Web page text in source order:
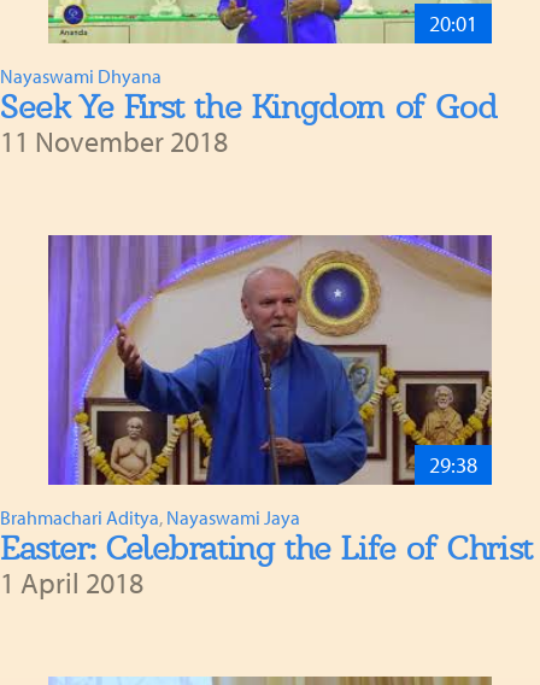
20:01
Nayaswami Dhyana
Seek Ye First the Kingdom of God
11 November 2018
29:38
Brahmachari Aditya, Nayaswami Jaya
Easter: Celebrating the Life of Christ
1 April 2018